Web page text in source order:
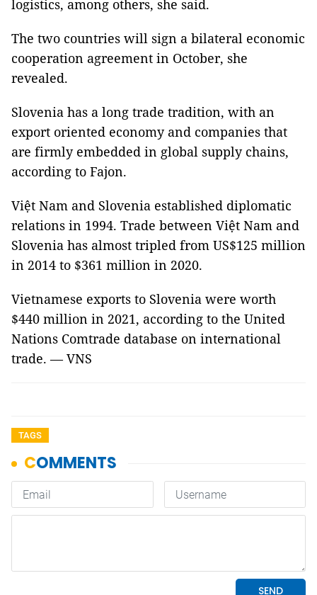
logistics, among others, she said.
The two countries will sign a bilateral economic
cooperation agreement in October, she
revealed.
Slovenia has a long trade tradition, with an
export oriented economy and companies that
are firmly embedded in global supply chains,
according to Fajon.
Việt Nam and Slovenia established diplomatic
relations in 1994. Trade between Việt Nam and
Slovenia has almost tripled from US$125 million
in 2014 to $361 million in 2020.
Vietnamese exports to Slovenia were worth
$440 million in 2021, according to the United
Nations Comtrade database on international
trade. — VNS
TAGS